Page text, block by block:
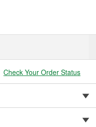
Check Your Order Status